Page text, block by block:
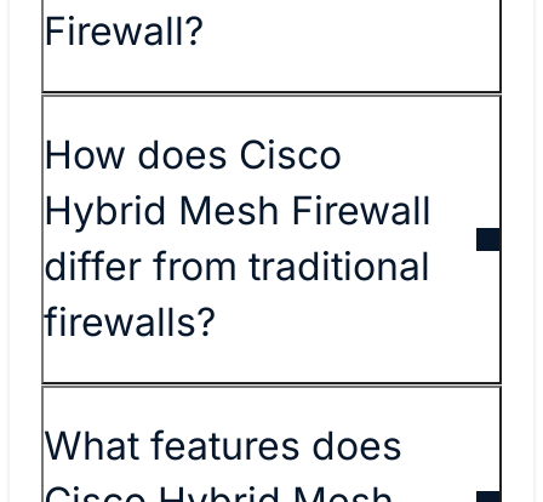
Firewall?
How does Cisco
Hybrid Mesh Firewall
differ from traditional
firewalls?
What features does